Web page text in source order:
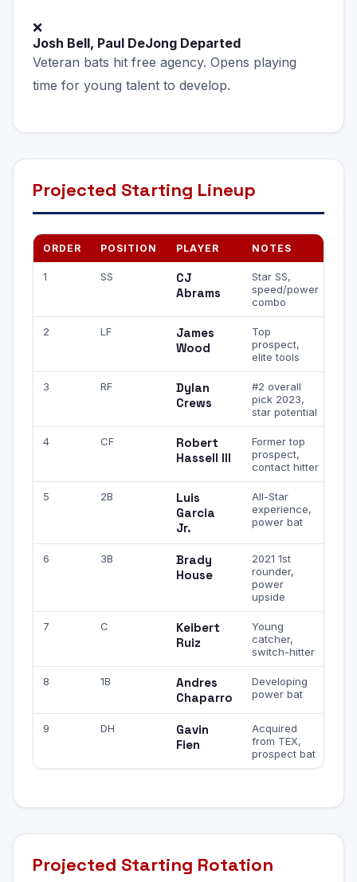
❌
Josh Bell, Paul DeJong Departed
Veteran bats hit free agency. Opens playing
time for young talent to develop.
Projected Starting Lineup
ORDER POSITION PLAYER NOTES
1 SS
CJ
Abrams
Star SS,
speed/power
combo
2 LF
James
Wood
Top
prospect,
elite tools
3 RF
Dylan
Crews
#2 overall
pick 2023,
star potential
4 CF
Robert
Hassell III
Former top
prospect,
contact hitter
5 2B
Luis
Garcia
Jr.
All-Star
experience,
power bat
6 3B
Brady
House
2021 1st
rounder,
power
upside
7 C
Keibert
Ruiz
Young
catcher,
switch-hitter
8 1B
Andres
Chaparro
Developing
power bat
9 DH
Gavin
Fien
Acquired
from TEX,
prospect bat
Projected Starting Rotation